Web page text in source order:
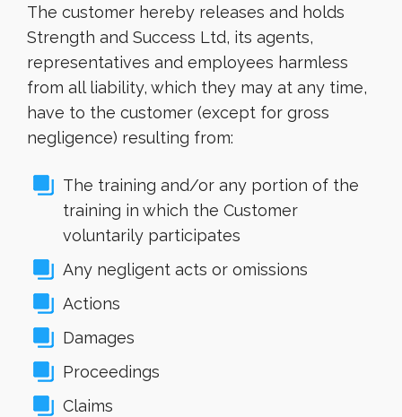
The customer hereby releases and holds
Strength and Success Ltd, its agents,
representatives and employees harmless
from all liability, which they may at any time,
have to the customer (except for gross
negligence) resulting from:
The training and/or any portion of the
training in which the Customer
voluntarily participates
Any negligent acts or omissions
Actions
Damages
Proceedings
Claims